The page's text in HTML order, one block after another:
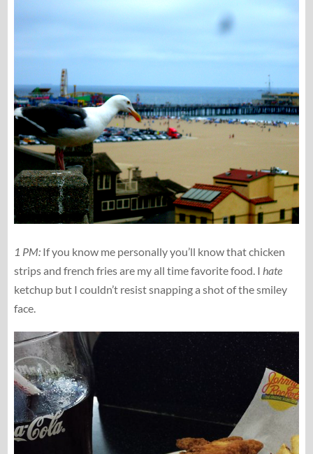
1 PM:If you know me personally you’ll know that chicken
strips and french fries are my all time favorite food. I hate
ketchup but I couldn’t resist snapping a shot of the smiley
face.